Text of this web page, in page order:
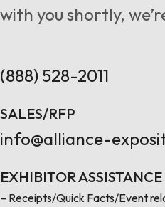
with you shortly,
(888) 528-2011
SALES/RFP
info@alliance-
EXHIBITOR ASSISTANCE
– Receipts/Quick Facts/Event